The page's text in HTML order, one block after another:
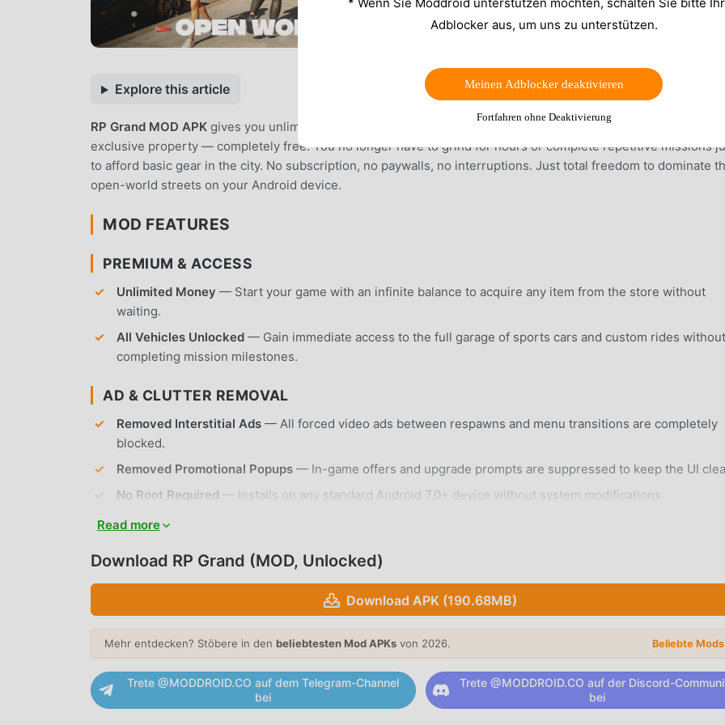
Explore this article
RP Grand MOD APK gives you unlimited virtual currency to purchase every luxury car, high-end weapon, and
exclusive property — completely free. You no longer have to grind for hours or complete repetitive missions
to afford basic gear in the city. No subscription, no paywalls, no interruptions. Just total freedom to dominate
open-world streets on your Android device.
MOD FEATURES
PREMIUM & ACCESS
Unlimited Money — Start your game with an infinite balance to acquire any item from the store without
waiting.
All Vehicles Unlocked — Gain immediate access to the full garage of sports cars and custom rides without
completing mission milestones.
AD & CLUTTER REMOVAL
Removed Interstitial Ads — All forced video ads between respawns and menu transitions are completely
blocked.
Removed Promotional Popups — In-game offers and upgrade prompts are suppressed to keep the UI
No Root Required — Installs on any standard Android 7.0+ device without system modifications.
APP FEATURES
OPEN-WORLD EXPLORATION
— Navigate a sprawling city filled with unique districts, skyscrapers, and hidden alleys
Dynamic Weather System— Experience realistic environmental changes that affect driving conditions
ROLEPLAY & INTERACTION
Read more
Download RP Grand (MOD, Unlocked)
Download APK (190.68MB)
Mehr entdecken? Stöbere in den beliebtesten Mod APKs von 2026. Beliebte
Trete @MODDROID.CO auf dem Telegram-Channel
bei
Trete @MODDROID.CO auf der Discord-
bei
Adblocker aus, um uns zu unterstützen.
Meinen Adblocker deaktivieren
Fortfahren ohne Deaktivierung